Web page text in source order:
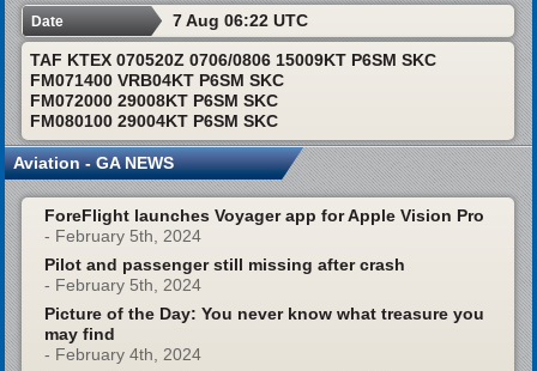
Date 7 Aug 06:22 UTC
TAF KTEX 070520Z 0706/0806 15009KT P6SM SKC
FM071400 VRB04KT P6SM SKC
FM072000 29008KT P6SM SKC
FM080100 29004KT P6SM SKC
Aviation - GA NEWS
ForeFlight launches Voyager app for Apple Vision Pro
- February 5th, 2024
Pilot and passenger still missing after crash
- February 5th, 2024
Picture of the Day: You never know what treasure you
may find
- February 4th, 2024